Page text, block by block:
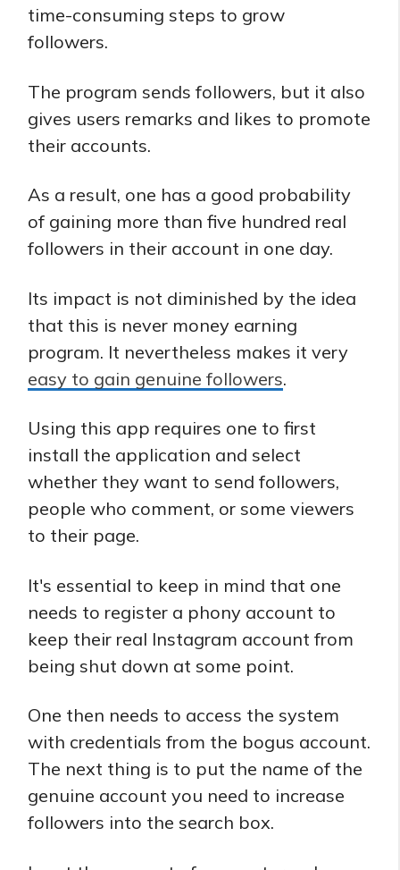
time-consuming steps to grow
followers.
The program sends followers, but it also
gives users remarks and likes to promote
their accounts.
As a result, one has a good probability
of gaining more than five hundred real
followers in their account in one day.
Its impact is not diminished by the idea
that this is never money earning
program. It nevertheless makes it very
easy to gain genuine followers.
Using this app requires one to first
install the application and select
whether they want to send followers,
people who comment, or some viewers
to their page.
It's essential to keep in mind that one
needs to register a phony account to
keep their real Instagram account from
being shut down at some point.
One then needs to access the system
with credentials from the bogus account.
The next thing is to put the name of the
genuine account you need to increase
followers into the search box.